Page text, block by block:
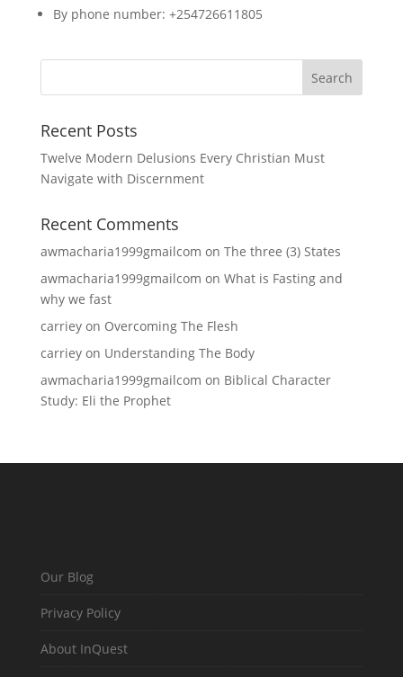
By phone number: +254726611805
Recent Posts
Twelve Modern Delusions Every Christian Must
Navigate with Discernment
Recent Comments
awmacharia1999gmailcom on The three (3) States
awmacharia1999gmailcom on What is Fasting and
why we fast
carrieyon Overcoming The Flesh
carrieyon Understanding The Body
awmacharia1999gmailcom on Biblical Character
Study: Eli the Prophet
Our Blog
Privacy Policy
About InQuest